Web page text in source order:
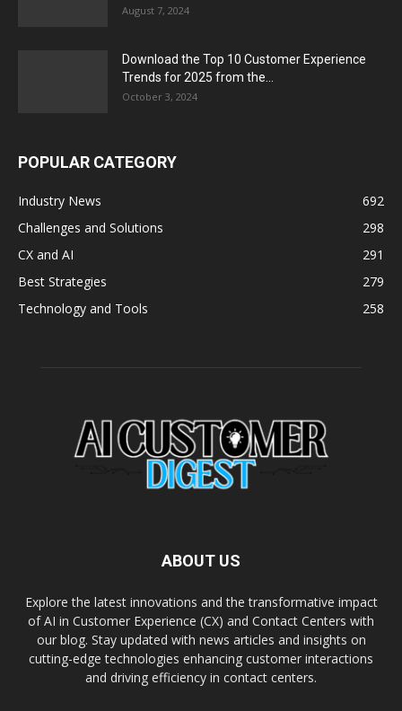
August 7, 2024
Download the Top 10 Customer Experience
Trends for 2025 from the...
October 3, 2024
POPULAR CATEGORY
Industry News
692
Challenges and Solutions
298
CX and AI
291
Best Strategies
279
Technology and Tools
258
ABOUT US
Explore the latest innovations and the transformative impact
of AI in Customer Experience (CX) and Contact Centers with
our blog. Stay updated with news articles and insights on
cutting-edge technologies enhancing customer interactions
and driving efficiency in contact centers.